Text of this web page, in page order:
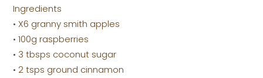
Ingredients
• X6 granny smith apples
• 100g raspberries
• 3 tbsps coconut sugar
• 2 tsps ground cinnamon